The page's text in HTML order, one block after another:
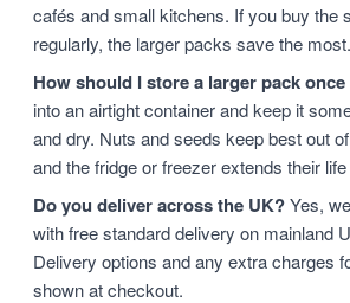
cafés and small kitchens. If you buy the
regularly, the larger packs save the most.
How should I store a larger pack
into an airtight container and keep it
and dry. Nuts and seeds keep best out
and the fridge or freezer extends their life
Do you deliver across the UK?Yes,
with free standard delivery on mainland
Delivery options and any extra charges
shown at checkout.